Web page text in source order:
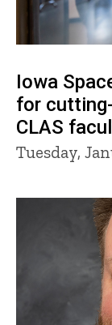
Iowa
for
CLAS
Tuesday,